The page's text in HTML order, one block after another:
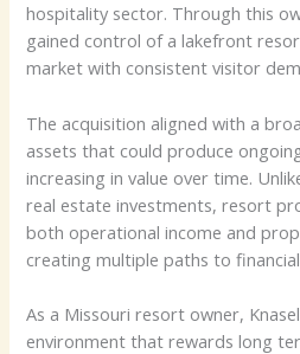
hospitality sector. Through this
gained control of a lakefront
market with consistent visitor
The acquisition aligned with a
assets that could produce
increasing in value over time.
real estate investments, resort
both operational income and
creating multiple paths to
As a Missouri resort owner,
environment that rewards long